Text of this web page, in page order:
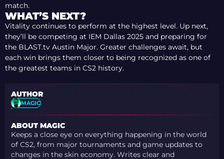
match.
WHAT’S NEXT?
Vitality continues to perform at the highest level. Up next,
they’ll be competing at IEM Dallas 2025 and preparing for
the BLAST.tv Austin Major. Greater challenges await, but
each win brings them closer to being recognized as one of
the greatest teams in CS2 history.
AUTHOR
MAGIC
ABOUT MAGIC
Keeps a close eye on everything happening in the world
of CS2, from major tournaments and game updates to
changes in the skin economy. Writes clear and